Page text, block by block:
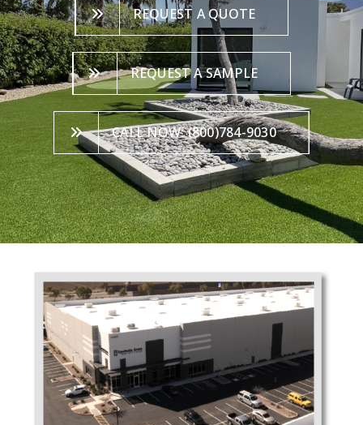
REQUEST A QUOTE
REQUEST A SAMPLE
CALL NOW: (800)784-9030